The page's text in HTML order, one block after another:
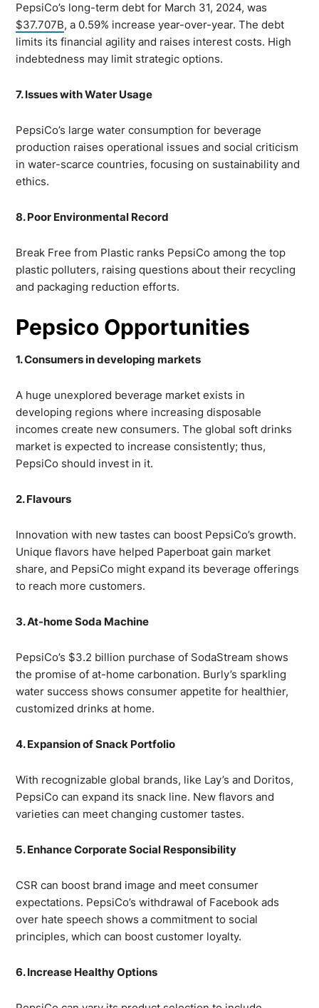
PepsiCo’s long-term debt for March 31, 2024, was
$37.707B, a 0.59% increase year-over-year. The debt
limits its financial agility and raises interest costs. High
indebtedness may limit strategic options.
7. Issues with Water Usage
PepsiCo’s large water consumption for beverage
production raises operational issues and social criticism
in water-scarce countries, focusing on sustainability and
ethics.
8. Poor Environmental Record
Break Free from Plastic ranks PepsiCo among the top
plastic polluters, raising questions about their recycling
and packaging reduction efforts.
Pepsico Opportunities
1. Consumers in developing markets
A huge unexplored beverage market exists in
developing regions where increasing disposable
incomes create new consumers. The global soft drinks
market is expected to increase consistently; thus,
PepsiCo should invest in it.
2. Flavours
Innovation with new tastes can boost PepsiCo’s growth.
Unique flavors have helped Paperboat gain market
share, and PepsiCo might expand its beverage offerings
to reach more customers.
3. At-home Soda Machine
PepsiCo’s $3.2 billion purchase of SodaStream shows
the promise of at-home carbonation. Burly’s sparkling
water success shows consumer appetite for healthier,
customized drinks at home.
4. Expansion of Snack Portfolio
With recognizable global brands, like Lay’s and Doritos,
PepsiCo can expand its snack line. New flavors and
varieties can meet changing customer tastes.
5. Enhance Corporate Social Responsibility
CSR can boost brand image and meet consumer
expectations. PepsiCo’s withdrawal of Facebook ads
over hate speech shows a commitment to social
principles, which can boost customer loyalty.
6. Increase Healthy Options